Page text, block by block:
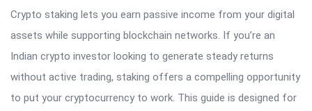
Crypto staking lets you earn passive income from your digital
assets while supporting blockchain networks. If you’re an
Indian crypto investor looking to generate steady returns
without active trading, staking offers a compelling opportunity
to put your cryptocurrency to work. This guide is designed for